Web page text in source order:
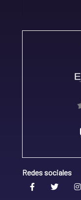
Redes sociales